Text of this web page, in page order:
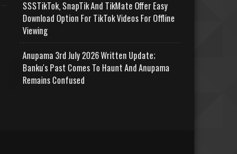
SSSTikTok, SnapTik And TikMate Offer Easy
Download Option For TikTok Videos For Offline
Viewing
Anupama 3rd July 2026 Written Update;
Banku's Past Comes To Haunt And Anupama
Remains Confused